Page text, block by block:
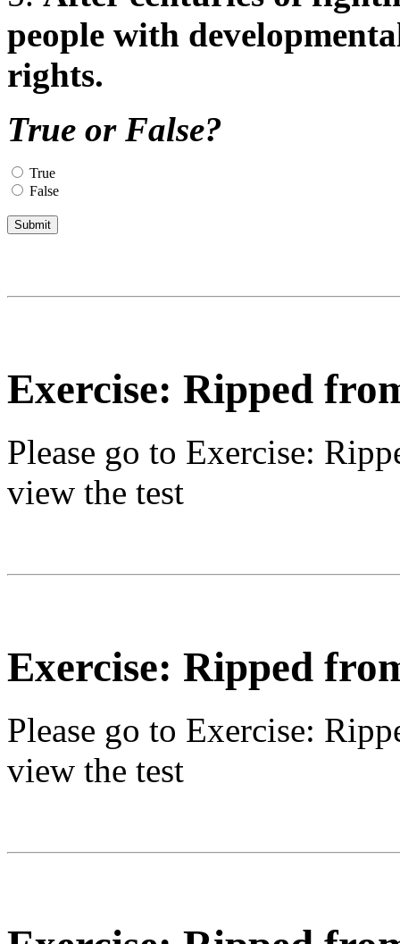
people with
rights.
True or False?
True
False
Exercise: Ripped
Please go to Exercise:
view the test
Exercise: Ripped
Please go to Exercise:
view the test